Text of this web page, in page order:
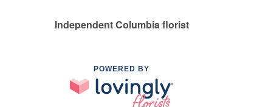
Independent Columbia florist
POWERED BY